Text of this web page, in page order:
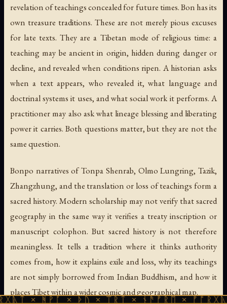
revelation of teachings concealed for future times. Bon has its
own treasure traditions. These are not merely pious excuses
for late texts. They are a Tibetan mode of religious time: a
teaching may be ancient in origin, hidden during danger or
decline, and revealed when conditions ripen. A historian asks
when a text appears, who revealed it, what language and
doctrinal systems it uses, and what social work it performs. A
practitioner may also ask what lineage blessing and liberating
power it carries. Both questions matter, but they are not the
same question.
Bonpo narratives of Tonpa Shenrab, Olmo Lungring, Tazik,
Zhangzhung, and the translation or loss of teachings form a
sacred history. Modern scholarship may not verify that sacred
geography in the same way it verifies a treaty inscription or
manuscript colophon. But sacred history is not therefore
meaningless. It tells a tradition where it thinks authority
comes from, how it explains exile and loss, why its teachings
are not simply borrowed from Indian Buddhism, and how it
places Tibet within a wider cosmic and geographical map.
× ᚦᚢ × ᛠᚱᛏ × ᚾᚫᚠᚱᛖ × ᚠᚩᚱᚷᚣᛏ ×